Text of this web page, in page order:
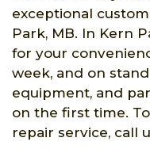
exceptional
Park, MB. In Kern
for your
week, and on
equipment, and
on the first time.
repair service, call